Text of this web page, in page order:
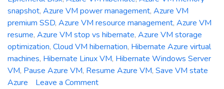
snapshot, Azure VM power management, Azure VM
premium SSD, Azure VM resource management, Azure VM
resume, Azure VM stop vs hibernate, Azure VM storage
optimization, Cloud VM hibernation, Hibernate Azure virtual
machines, Hibernate Linux VM, Hibernate Windows Server
VM, Pause Azure VM, Resume Azure VM, Save VM state
Azure
Leave a Commenton